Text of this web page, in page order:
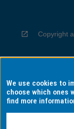
Copyright
Privacy
We use cookies to
choose which ones
find more